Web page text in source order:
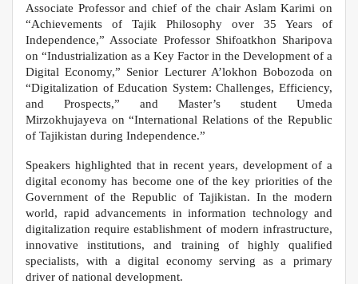
Associate Professor and chief of the chair Aslam Karimi on
“Achievements of Tajik Philosophy over 35 Years of
Independence,” Associate Professor Shifoatkhon Sharipova
on “Industrialization as a Key Factor in the Development of a
Digital Economy,” Senior Lecturer A’lokhon Bobozoda on
“Digitalization of Education System: Challenges, Efficiency,
and Prospects,” and Master’s student Umeda
Mirzokhujayeva on “International Relations of the Republic
of Tajikistan during Independence.”
Speakers highlighted that in recent years, development of a
digital economy has become one of the key priorities of the
Government of the Republic of Tajikistan. In the modern
world, rapid advancements in information technology and
digitalization require establishment of modern infrastructure,
innovative institutions, and training of highly qualified
specialists, with a digital economy serving as a primary
driver of national development.